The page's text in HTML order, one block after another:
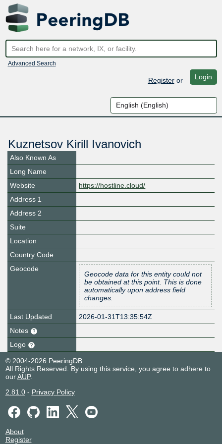
Advanced Search
Registeror Login
Kuznetsov Kirill Ivanovich
Also Known As
Long Name
Website
https://hostline.cloud/
Address 1
Address 2
Suite
Location
Country Code
Geocode
Geocode data for this entity could not
be obtained at this point. This is done
automatically upon address field
changes.
Last Updated
2026-01-31T13:35:54Z
Notes
Logo
© 2004-2026 PeeringDB
All Rights Reserved. By using this service, you agree to adhere to
ourAUP.
2.81.0- Privacy Policy
About
Register